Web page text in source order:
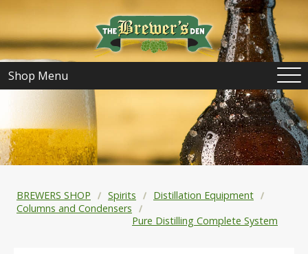
Shop Menu
BREWERS SHOP Spirits
Distillation Equipment
Columns and Condensers
Pure Distilling Complete System